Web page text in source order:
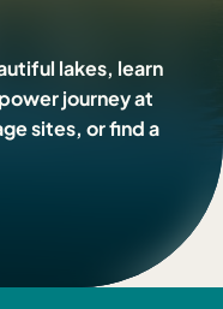
lakes, learn
journey at
sites, or find a